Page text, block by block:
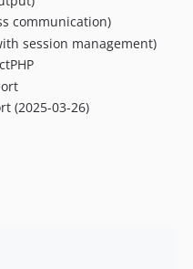
communication)
session management)
(2025-03-26)